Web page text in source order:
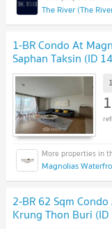
The River (The
1-BR Condo At
Saphan Taksin (ID
Magnolias
2-BR 62 Sqm
Krung Thon Buri